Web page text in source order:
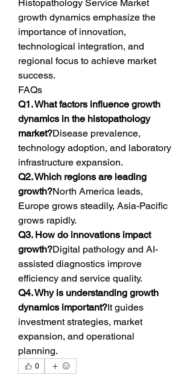
Histopathology Service Market
growth dynamics emphasize the
importance of innovation,
technological integration, and
regional focus to achieve market
success.
FAQs
Q1. What factors influence growth
dynamics in the histopathology
market?Disease prevalence,
technology adoption, and laboratory
infrastructure expansion.
Q2. Which regions are leading
growth?North America leads,
Europe grows steadily, Asia-Pacific
grows rapidly.
Q3. How do innovations impact
growth?Digital pathology and AI-
assisted diagnostics improve
efficiency and service quality.
Q4. Why is understanding growth
dynamics important?It guides
investment strategies, market
expansion, and operational
planning.
0